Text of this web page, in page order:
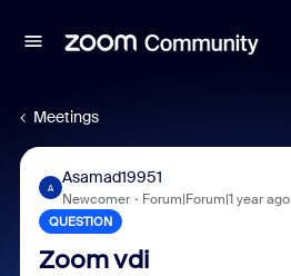
Meetings
A
Asamad19951
Newcomer Forum|Forum|1 year ago
QUESTION
Zoom vdi